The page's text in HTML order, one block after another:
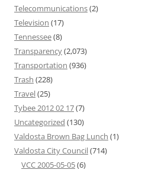
Telecommunications(2)
Television (17)
Tennessee(8)
Transparency(2,073)
Transportation (936)
Trash (228)
Travel(25)
Tybee 2012 02 17(7)
Uncategorized (130)
Valdosta Brown Bag Lunch (1)
Valdosta City Council(714)
VCC 2005-05-05(6)